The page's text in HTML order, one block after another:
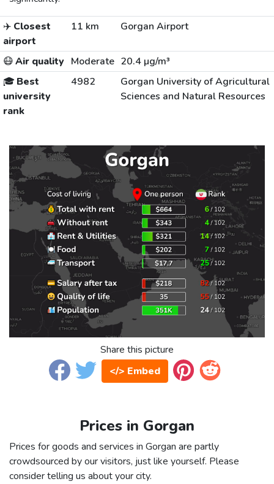
✈️ Closest
airport
11 km Gorgan Airport
😷Air quality Moderate 20.4 µg/m³
🎓 Best
university
rank
4982
Gorgan University of Agricultural
Sciences and Natural Resources
Share this picture
</> Embed
Prices in Gorgan
Prices for goods and services in Gorgan are partly
crowdsourced by our visitors, just like yourself. Please
consider telling us about your city.